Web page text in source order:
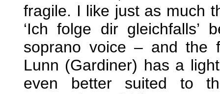
fragile. I like just as much
‘Ich folge dir gleichfalls’
soprano voice – and the
Lunn (Gardiner) has a
even better suited to